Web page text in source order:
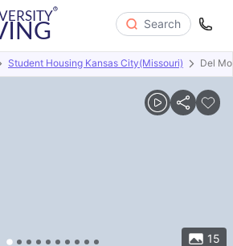
Search
Student Housing Kansas City(Missouri) Del
15
About Room Types Amenities